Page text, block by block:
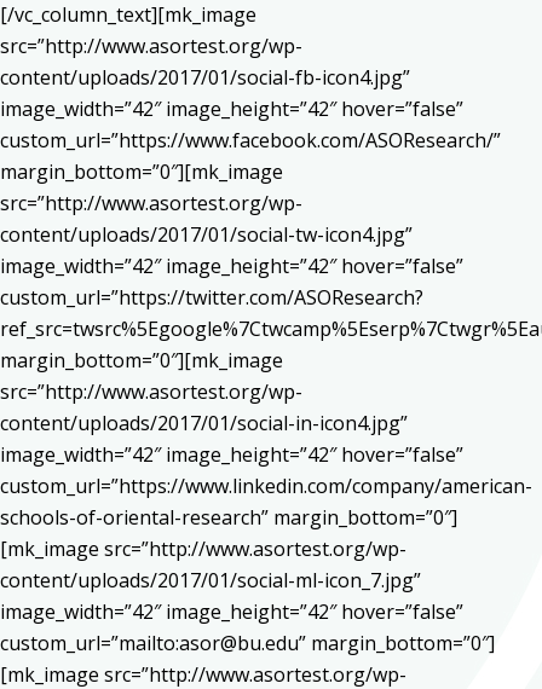
[/vc_column_text][mk_image
src=”http://www.asortest.org/wp-
content/uploads/2017/01/social-fb-icon4.jpg”
image_width=”42″ image_height=”42″ hover=”false”
custom_url=”https://www.facebook.com/ASOResearch/”
margin_bottom=”0″][mk_image
src=”http://www.asortest.org/wp-
content/uploads/2017/01/social-tw-icon4.jpg”
image_width=”42″ image_height=”42″ hover=”false”
custom_url=”https://twitter.com/ASOResearch?
margin_bottom=”0″][mk_image
src=”http://www.asortest.org/wp-
content/uploads/2017/01/social-in-icon4.jpg”
image_width=”42″ image_height=”42″ hover=”false”
custom_url=”https://www.linkedin.com/company/american-
schools-of-oriental-research” margin_bottom=”0″]
[mk_image src=”http://www.asortest.org/wp-
content/uploads/2017/01/social-ml-icon_7.jpg”
image_width=”42″ image_height=”42″ hover=”false”
custom_url=”mailto:asor@bu.edu” margin_bottom=”0″]
[mk_image src=”http://www.asortest.org/wp-